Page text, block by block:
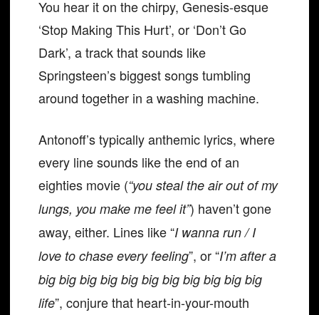
You hear it on the chirpy, Genesis-esque
‘Stop Making This Hurt’, or ‘Don’t Go
Dark’, a track that sounds like
Springsteen’s biggest songs tumbling
around together in a washing machine.
Antonoff’s typically anthemic lyrics, where
every line sounds like the end of an
eighties movie (“you steal the air out of my
lungs, you make me feel it”) haven’t gone
away, either. Lines like “I wanna run / I
love to chase every feeling”, or “I’m after a
big big big big big big big big big big big
life”, conjure that heart-in-your-mouth